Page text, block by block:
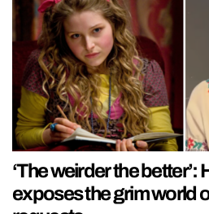
‘The weirder the better’:
exposes the grim world